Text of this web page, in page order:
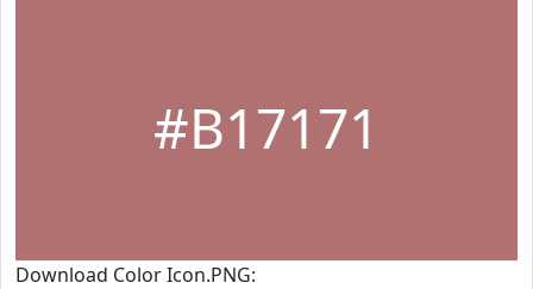
#B17171
Download Color Icon.PNG: